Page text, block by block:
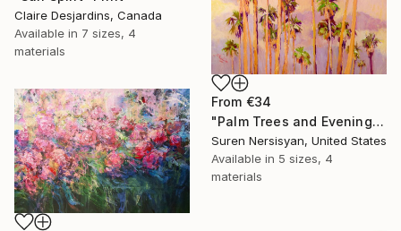
Claire Desjardins, Canada
Available in 7 sizes, 4
materials
From €34
"Palm Trees and Evening Sky" Print
Suren Nersisyan, United States
Available in 5 sizes, 4
materials